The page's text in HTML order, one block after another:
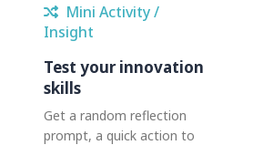
Mini Activity /
Insight
Test your innovation
skills
Get a random reflection
prompt, a quick action to